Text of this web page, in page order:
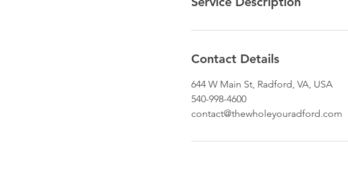
Contact Details
644 W Main St, Radford, VA, USA
540-998-4600
contact@thewholeyouradford.com